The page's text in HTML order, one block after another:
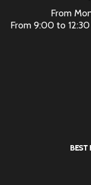
From
From 9:00 to